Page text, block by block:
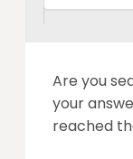
Are you
your
reached